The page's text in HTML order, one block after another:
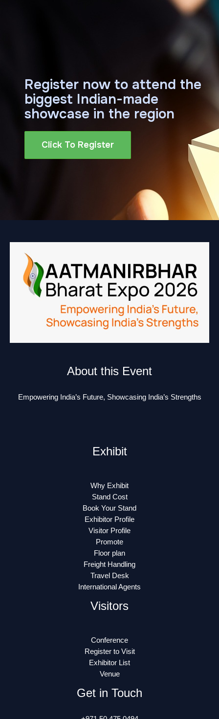
Register now to attend the
biggest Indian-made
showcase in the region
Click To Register
About this Event
Empowering India’s Future, Showcasing India’s Strengths
Exhibit
Why Exhibit
Stand Cost
Book Your Stand
Exhibitor Profile
Visitor Profile
Promote
Floor plan
Freight Handling
Travel Desk
International Agents
Visitors
Conference
Register to Visit
Exhibitor List
Venue
Get in Touch